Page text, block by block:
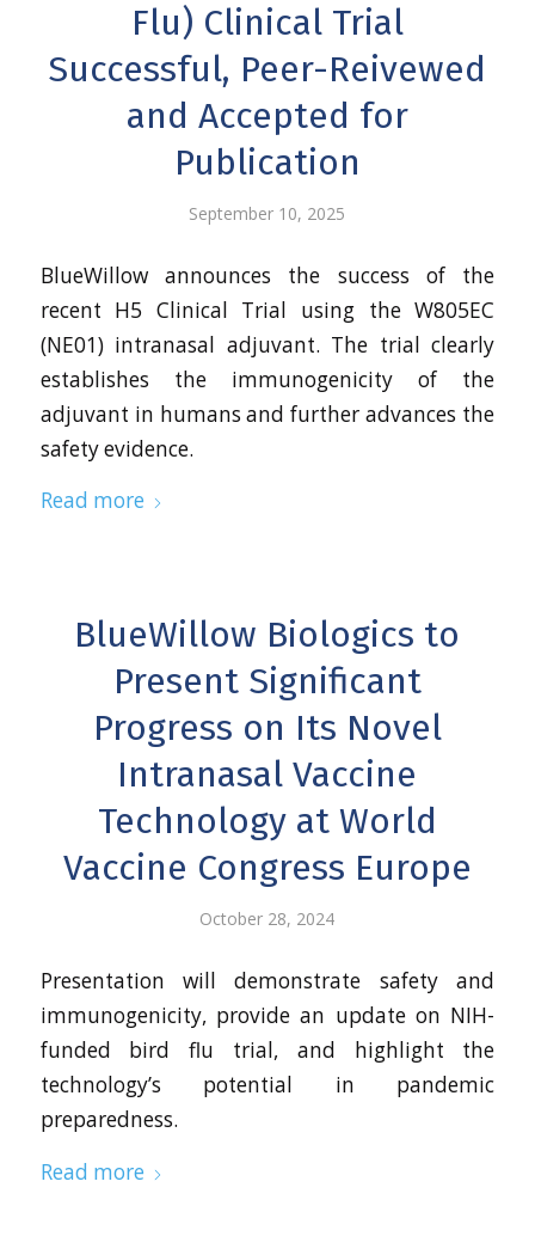
Flu) Clinical Trial
Successful, Peer-Reivewed
and Accepted for
Publication
September 10, 2025
BlueWillow announces the success of the
recent H5 Clinical Trial using the W805EC
(NE01) intranasal adjuvant. The trial clearly
establishes the immunogenicity of the
adjuvant in humans and further advances the
safety evidence.
Read more
BlueWillow Biologics to
Present Significant
Progress on Its Novel
Intranasal Vaccine
Technology at World
Vaccine Congress Europe
October 28, 2024
Presentation will demonstrate safety and
immunogenicity, provide an update on NIH-
funded bird flu trial, and highlight the
technology’s potential in pandemic
preparedness.
Read more